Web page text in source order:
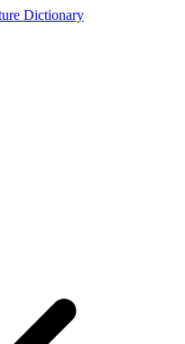
Dictionary